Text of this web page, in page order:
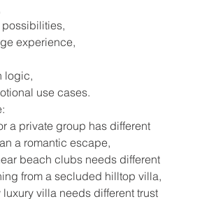
experience,
logic,
use cases.
a private group has different
a romantic escape,
beach clubs needs different
from a secluded hilltop villa,
luxury villa needs different trust